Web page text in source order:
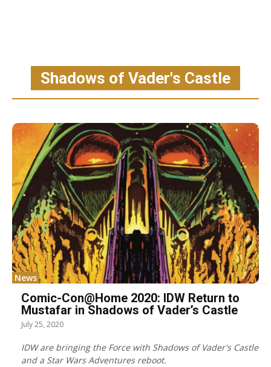
Shadows of Vader's Castle
News
Comic-Con@Home 2020: IDW Return to
Mustafar in Shadows of Vader’s Castle
July 25, 2020
IDW are bringing the Force with Shadows of Vader's Castle
and a Star Wars Adventures reboot.